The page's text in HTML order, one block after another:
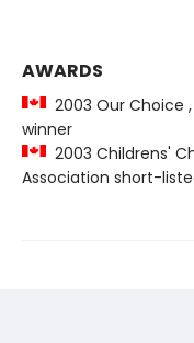
AWARDS
2003 Our Choice
winner
2003 Childrens'
Association short-